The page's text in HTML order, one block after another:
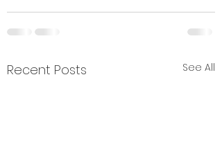
Recent Posts See All